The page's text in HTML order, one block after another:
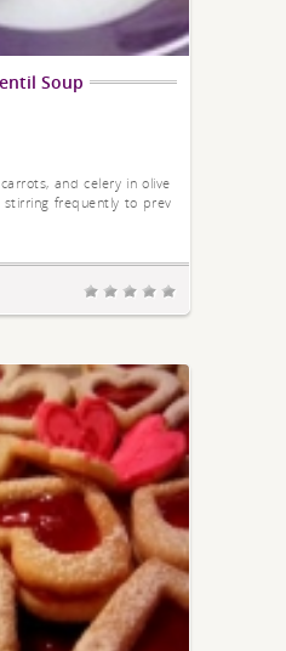
Soup
and celery in olive
frequently to prev